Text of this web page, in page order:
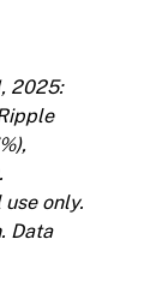
2025:
only.
. Data